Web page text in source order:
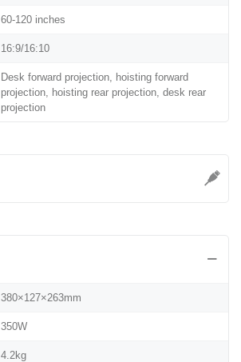
60-120 inches
16:9/16:10
Desk forward projection, hoisting forward
projection, hoisting rear projection, desk rear
projection
380×127×263mm
350W
4.2kg